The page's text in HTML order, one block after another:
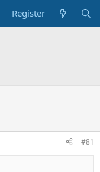
Register
#81